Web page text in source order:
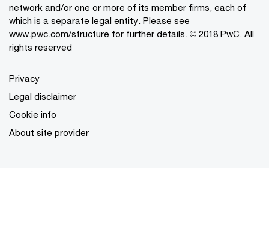
network and/or one or more of its member firms, each of
which is a separate legal entity. Please see
www.pwc.com/structure for further details. © 2018 PwC. All
rights reserved
Privacy
Legal disclaimer
Cookie info
About site provider